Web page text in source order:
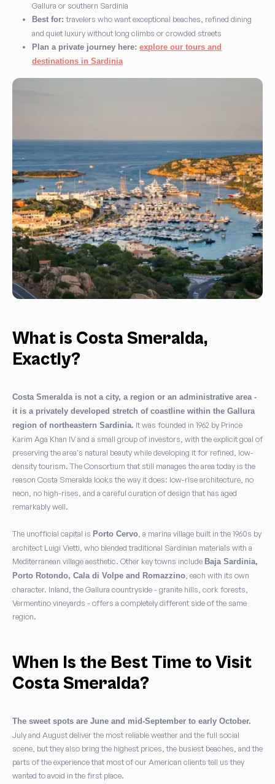
Gallura or southern Sardinia
Best for:travelers who want exceptional beaches, refined dining
and quiet luxury without long climbs or crowded streets
Plan a private journey here: explore our tours and
destinations in Sardinia
What is Costa Smeralda,
Exactly?
Costa Smeralda is not a city, a region or an administrative area -
it is a privately developed stretch of coastline within the Gallura
region of northeastern Sardinia. It was founded in 1962 by Prince
Karim Aga Khan IV and a small group of investors, with the explicit goal of
preserving the area's natural beauty while developing it for refined, low-
density tourism. The Consortium that still manages the area today is the
reason Costa Smeralda looks the way it does: low-rise architecture, no
neon, no high-rises, and a careful curation of design that has aged
remarkably well.
The unofficial capital is Porto Cervo , a marina village built in the 1960s by
architect Luigi Vietti, who blended traditional Sardinian materials with a
Mediterranean village aesthetic. Other key towns include Baja Sardinia,
Porto Rotondo, Cala di Volpe and Romazzino , each with its own
character. Inland, the Gallura countryside - granite hills, cork forests,
Vermentino vineyards - offers a completely different side of the same
region.
When Is the Best Time to Visit
Costa Smeralda?
The sweet spots are June and mid-September to early October.
July and August deliver the most reliable weather and the full social
scene, but they also bring the highest prices, the busiest beaches, and the
parts of the experience that most of our American clients tell us they
wanted to avoid in the first place.